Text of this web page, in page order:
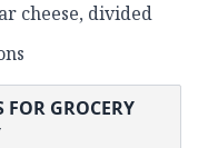
cheese, divided
GROCERY